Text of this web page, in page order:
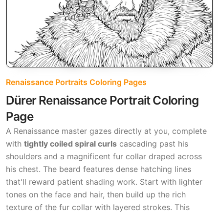
Renaissance Portraits Coloring Pages
Dürer Renaissance Portrait Coloring
Page
A Renaissance master gazes directly at you, complete
with tightly coiled spiral curls cascading past his
shoulders and a magnificent fur collar draped across
his chest. The beard features dense hatching lines
that'll reward patient shading work. Start with lighter
tones on the face and hair, then build up the rich
texture of the fur collar with layered strokes. This